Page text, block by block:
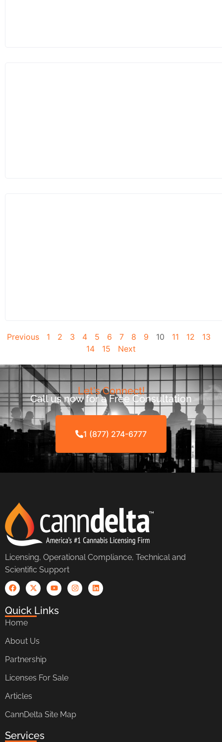
Previous 1 2 3 4 5 6 7 8 9 10 11 12
13
14
15 Next
Let's Connect!
Call us now for a Free Consultation
1 (877) 274-6777
Licensing, Operational Compliance, Technical and
Scientific Support
Quick Links
Home
About Us
Partnership
Licenses For Sale
Articles
CannDelta Site Map
Services